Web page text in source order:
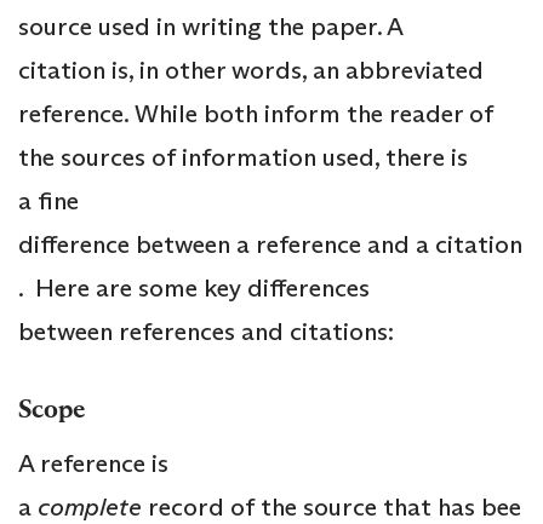
source used in writing the paper. A
citation is, in other words, an abbreviated
reference. While both inform the reader of
the sources of information used, there is
a fine
difference between a reference and a citation
. Here are some key differences
between references and citations:
Scope
A reference is
a complete record of the source that has bee